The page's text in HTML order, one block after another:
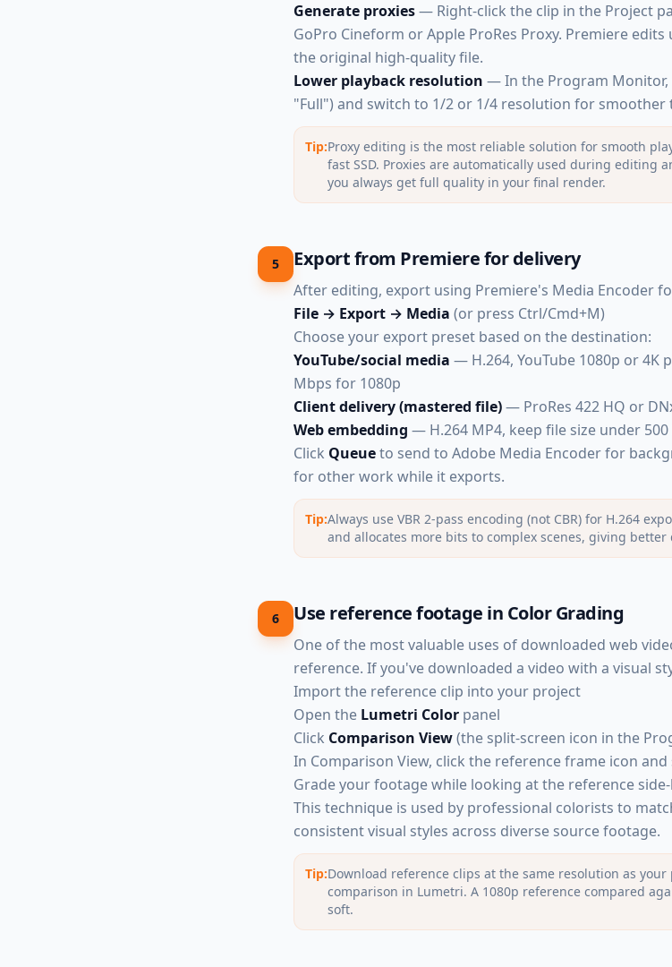
Generate proxies— Right-click the clip in the Project
GoPro Cineform or Apple ProRes Proxy. Premiere
the original high-quality file.
Lower playback resolution — In the Program Monitor,
"Full") and switch to 1/2 or 1/4 resolution for smoother
Tip:Proxy editing is the most reliable solution for smooth
fast SSD. Proxies are automatically used during editing
you always get full quality in your final render.
5 Export from Premiere for delivery
After editing, export using Premiere's Media Encoder
File → Export → Media (or press Ctrl/Cmd+M)
Choose your export preset based on the destination:
YouTube/social media — H.264, YouTube 1080p or 4K
Mbps for 1080p
Client delivery (mastered file)— ProRes 422 HQ or
Web embedding — H.264 MP4, keep file size under
Click Queueto send to Adobe Media Encoder for
for other work while it exports.
Tip:Always use VBR 2-pass encoding (not CBR) for H.264
and allocates more bits to complex scenes, giving
6 Use reference footage in Color Grading
One of the most valuable uses of downloaded web
reference. If you've downloaded a video with a visual
Import the reference clip into your project
Open the Lumetri Color panel
Click Comparison View(the split-screen icon in the
In Comparison View, click the reference frame icon
Grade your footage while looking at the reference
This technique is used by professional colorists to
consistent visual styles across diverse source footage.
Tip:Download reference clips at the same resolution as
comparison in Lumetri. A 1080p reference compared
soft.